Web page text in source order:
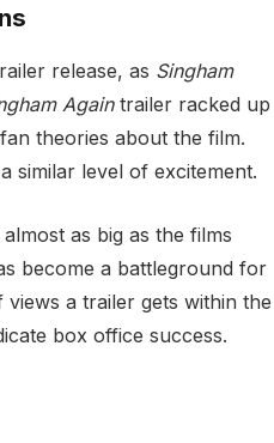
release, as Singham
Againtrailer racked up
theories about the film.
similar level of excitement.
as big as the films
become a battleground for
a trailer gets within the
box office success.